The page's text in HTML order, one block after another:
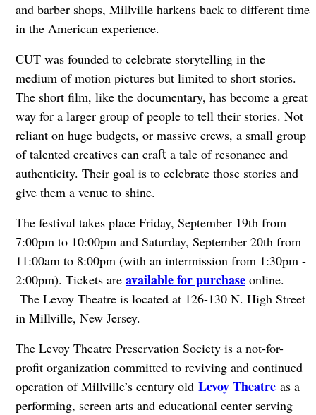
and barber shops, Millville harkens back to different time
in the American experience.
CUT was founded to celebrate storytelling in the
medium of motion pictures but limited to short stories.
The short film, like the documentary, has become a great
way for a larger group of people to tell their stories. Not
reliant on huge budgets, or massive crews, a small group
of talented creatives can craﬅ a tale of resonance and
authenticity. Their goal is to celebrate those stories and
give them a venue to shine.
The festival takes place Friday, September 19th from
7:00pm to 10:00pm and Saturday, September 20th from
11:00am to 8:00pm (with an intermission from 1:30pm -
2:00pm). Tickets are available for purchaseonline.
The Levoy Theatre is located at 126-130 N. High Street
in Millville, New Jersey.
The Levoy Theatre Preservation Society is a not-for-
profit organization committed to reviving and continued
operation of Millville’s century old Levoy Theatreas a
performing, screen arts and educational center serving